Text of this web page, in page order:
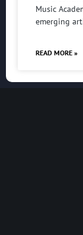
Music
emerging
READ MORE »